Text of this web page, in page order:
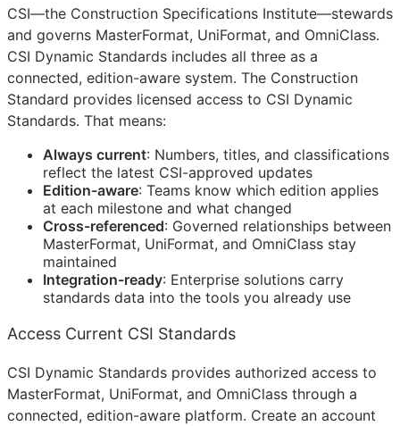
CSI—the Construction Specifications Institute—stewards
and governs MasterFormat, UniFormat, and OmniClass.
CSI Dynamic Standards includes all three as a
connected, edition-aware system. The Construction
Standard provides licensed access to CSI Dynamic
Standards. That means:
Always current: Numbers, titles, and classifications
reflect the latest CSI-approved updates
Edition-aware: Teams know which edition applies
at each milestone and what changed
Cross-referenced: Governed relationships between
MasterFormat, UniFormat, and OmniClass stay
maintained
Integration-ready: Enterprise solutions carry
standards data into the tools you already use
Access Current CSI Standards
CSI Dynamic Standards provides authorized access to
MasterFormat, UniFormat, and OmniClass through a
connected, edition-aware platform. Create an account